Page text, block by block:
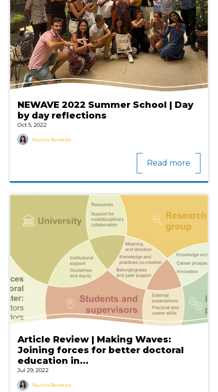
NEWAVE 2022 Summer School | Day
by day reflections
Oct 5, 2022
Paulina Raniecka
Read more
Article Review | Making Waves:
Joining forces for better doctoral
education in...
Jul 29, 2022
Paulina Raniecka